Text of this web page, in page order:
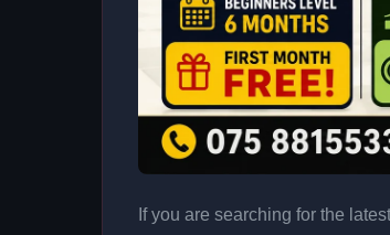
If you are searching for the